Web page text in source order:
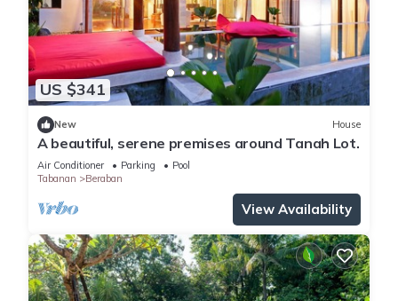
US $341
New House
A beautiful, serene premises around Tanah Lot.
Air Conditioner Parking
Pool
Tabanan
Beraban
View Availability